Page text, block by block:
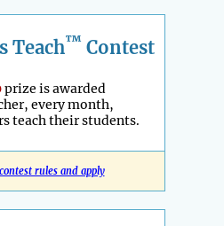
Teach™ Contest
prize is awarded
every month,
teach their students.
rules and apply